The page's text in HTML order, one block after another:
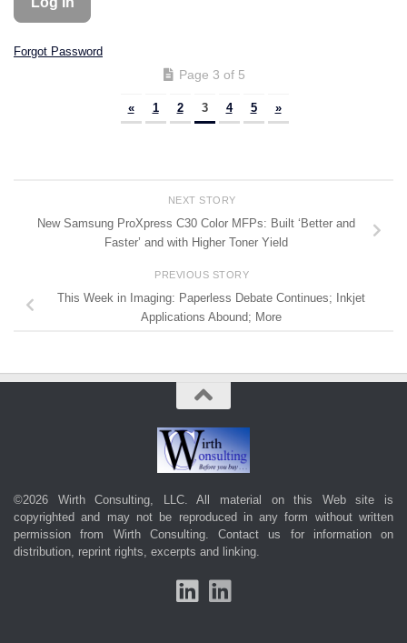
Forgot Password
Page 3 of 5
« 1 2 3 4 5 »
NEXT STORY
New Samsung ProXpress C30 Color MFPs: Built ‘Better and
Faster’ and with Higher Toner Yield
PREVIOUS STORY
This Week in Imaging: Paperless Debate Continues; Inkjet
Applications Abound; More
©2026 Wirth Consulting, LLC. All material on this Web site is
copyrighted and may not be reproduced in any form without written
permission from Wirth Consulting. Contact us for information on
distribution, reprint rights, excerpts and linking.